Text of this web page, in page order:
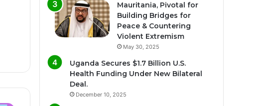
Mauritania, Pivotal for
Building Bridges for
Peace & Countering
Violent Extremism
May 30, 2025
Uganda Secures $1.7 Billion U.S.
Health Funding Under New Bilateral
Deal.
December 10, 2025